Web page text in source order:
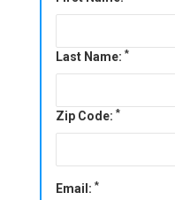
Last Name: *
Zip Code: *
Email: *